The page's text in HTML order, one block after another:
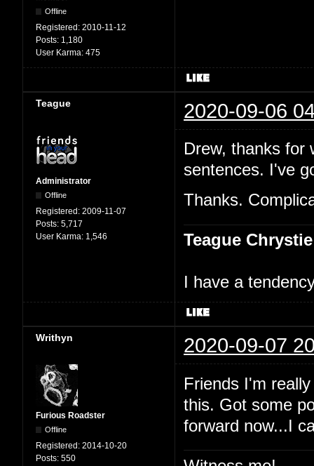
Offline
Registered: 2010-11-12
Posts: 1,180
User Karma: 475
Teague 2020-09-06
Administrator
Offline
Registered: 2009-11-07
Posts: 5,717
User Karma: 1,546
Drew, thanks for
sentences. I've
Thanks.
Teague Chrystie
I have a
Writhyn 2020-09-07
Furious Roadster
Offline
Registered: 2014-10-20
Posts: 550
Friends I'm
this. Got some
forward now...I